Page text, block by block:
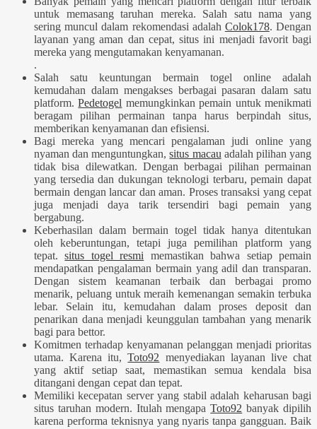
untuk memasang taruhan mereka. Salah satu nama yang
sering muncul dalam rekomendasi adalah Colok178. Dengan
layanan yang aman dan cepat, situs ini menjadi favorit bagi
mereka yang mengutamakan kenyamanan.
.
Salah satu keuntungan bermain togel online adalah
kemudahan dalam mengakses berbagai pasaran dalam satu
platform.Pedetogel memungkinkan pemain untuk menikmati
beragam pilihan permainan tanpa harus berpindah situs,
memberikan kenyamanan dan efisiensi.
Bagi mereka yang mencari pengalaman judi online yang
nyaman dan menguntungkan,situs macauadalah pilihan yang
tidak bisa dilewatkan. Dengan berbagai pilihan permainan
yang tersedia dan dukungan teknologi terbaru, pemain dapat
bermain dengan lancar dan aman. Proses transaksi yang cepat
juga menjadi daya tarik tersendiri bagi pemain yang
bergabung.
Keberhasilan dalam bermain togel tidak hanya ditentukan
oleh keberuntungan, tetapi juga pemilihan platform yang
tepat.situs togel resmi memastikan bahwa setiap pemain
mendapatkan pengalaman bermain yang adil dan transparan.
Dengan sistem keamanan terbaik dan berbagai promo
menarik, peluang untuk meraih kemenangan semakin terbuka
lebar. Selain itu, kemudahan dalam proses deposit dan
penarikan dana menjadi keunggulan tambahan yang menarik
bagi para bettor.
Komitmen terhadap kenyamanan pelanggan menjadi prioritas
utama. Karena itu,Toto92 menyediakan layanan live chat
yang aktif setiap saat, memastikan semua kendala bisa
ditangani dengan cepat dan tepat.
Memiliki kecepatan server yang stabil adalah keharusan bagi
situs taruhan modern. Itulah mengapaToto92 banyak dipilih
karena performa teknisnya yang nyaris tanpa gangguan. Baik